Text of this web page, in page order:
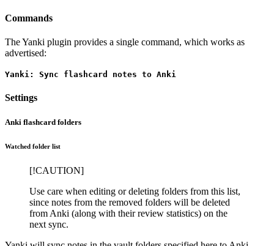
Commands
The Yanki plugin provides a single command, which works as
advertised:
Yanki: Sync flashcard notes to Anki
Settings
Anki flashcard folders
Watched folder list
[!CAUTION]
Use care when editing or deleting folders from this list,
since notes from the removed folders will be deleted
from Anki (along with their review statistics) on the
next sync.